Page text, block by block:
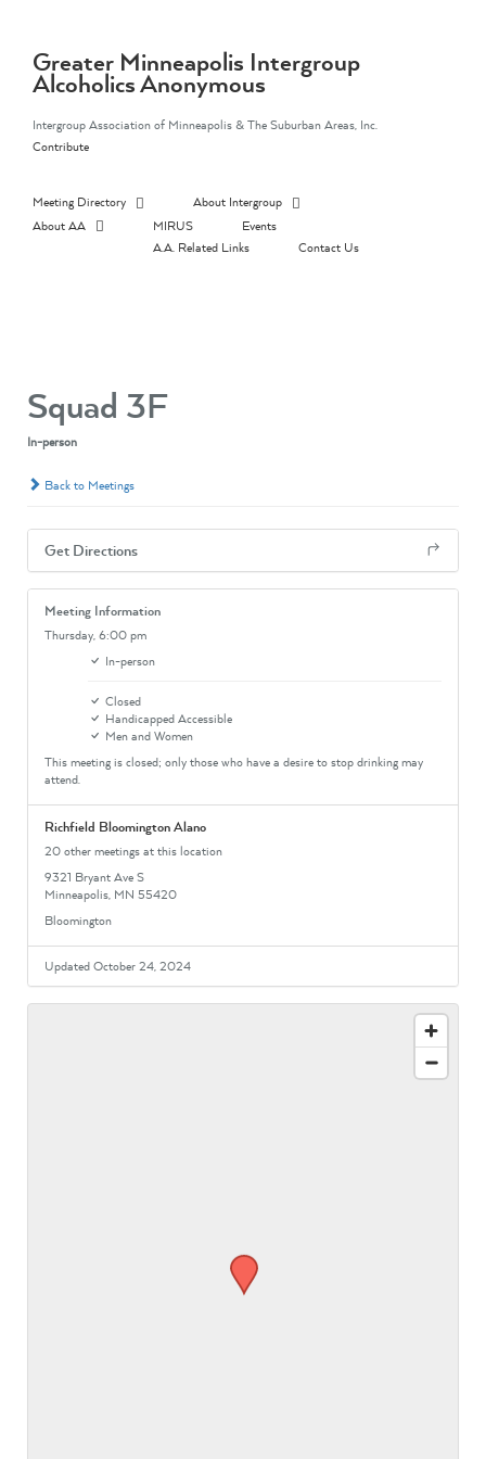
contentGreater Minneapolis Intergroup
Alcoholics Anonymous
Intergroup Association of Minneapolis & The Suburban Areas, Inc.
Contribute
Meeting Directory
About Intergroup
About AA
MIRUS
Events
A.A. Related Links
Contact Us
Squad 3F
In-person
Back to Meetings
Get Directions
Meeting Information
Thursday,6:00 pm
In-person
Closed
Handicapped Accessible
Men and Women
This meeting is closed; only those who have a desire to stop drinking may
attend.
Richfield Bloomington Alano
20 other meetings at this location
9321 Bryant Ave S
Minneapolis, MN 55420
Bloomington
Updated October 24, 2024